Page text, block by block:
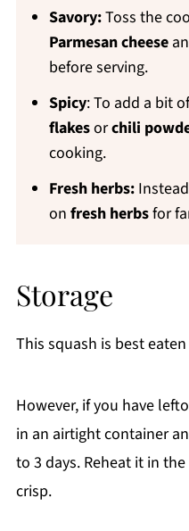
Savory:Toss the
Parmesan cheese
before serving.
Spicy: To add a bit
flakesorchili
cooking.
Fresh herbs:
on fresh herbsfor
Storage
This squash is best
However, if you have
in an airtight container
to 3 days. Reheat it in
crisp.